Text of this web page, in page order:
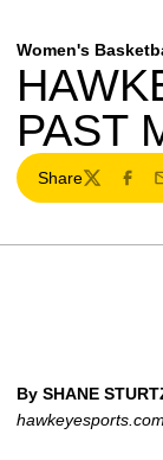
Women's
PAST
Share
Twitter
By SHANE
hawkeyesports.com